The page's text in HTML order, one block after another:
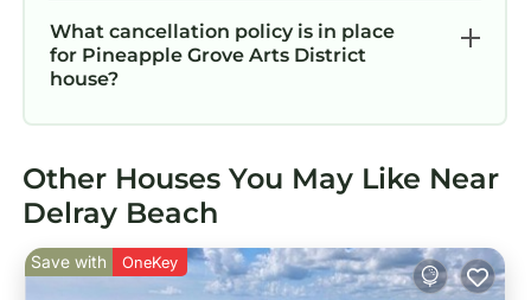
What cancellation policy is in place
for Pineapple Grove Arts District
house?
Other Houses You May Like Near
Delray Beach
Save with OneKey